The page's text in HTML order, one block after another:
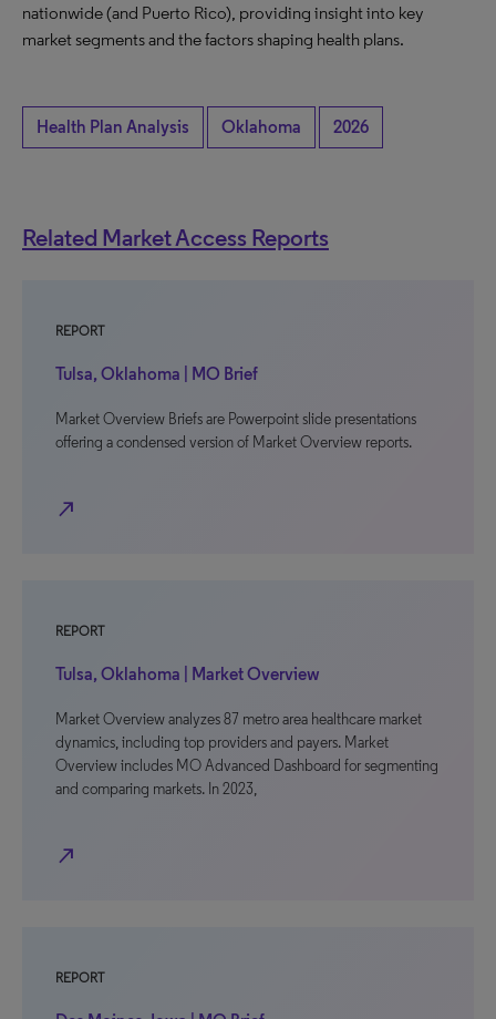
nationwide (and Puerto Rico), providing insight into key
market segments and the factors shaping health plans.
Health Plan Analysis Oklahoma 2026
Related Market Access Reports
REPORT
Tulsa, Oklahoma | MO Brief
Market Overview Briefs are Powerpoint slide presentations
offering a condensed version of Market Overview reports.
north_east
REPORT
Tulsa, Oklahoma | Market Overview
Market Overview analyzes 87 metro area healthcare market
dynamics, including top providers and payers. Market
Overview includes MO Advanced Dashboard for segmenting
and comparing markets. In 2023,
north_east
REPORT